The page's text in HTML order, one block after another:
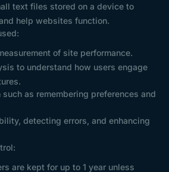
text files stored on a device to
help websites function.
of site performance.
to understand how users engage
such as remembering preferences and
detecting errors, and enhancing
are kept for up to 1 year unless